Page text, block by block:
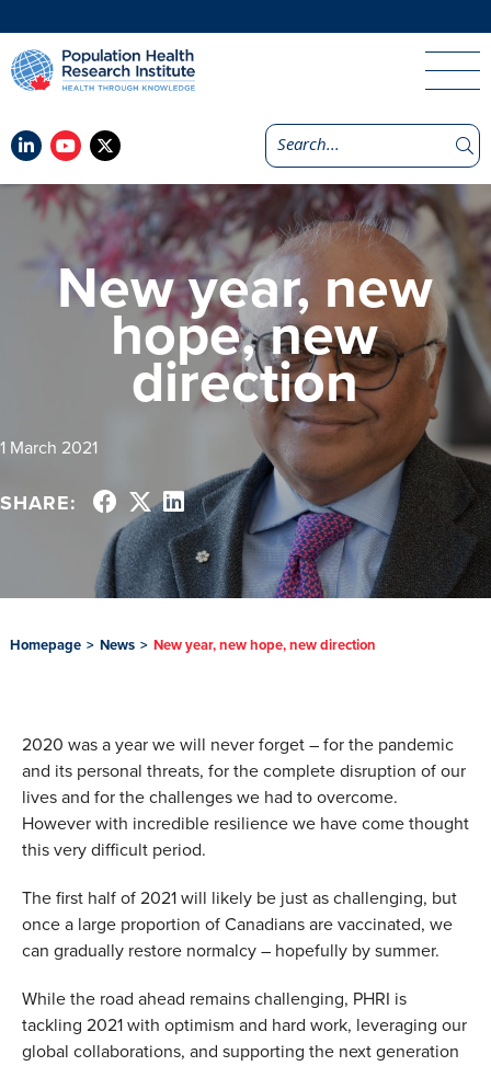
New year, new
hope, new
direction
1 March 2021
SHARE:
Homepage > News > New year, new hope, new direction
2020 was a year we will never forget – for the pandemic
and its personal threats, for the complete disruption of our
lives and for the challenges we had to overcome.
However with incredible resilience we have come thought
this very difficult period.
The first half of 2021 will likely be just as challenging, but
once a large proportion of Canadians are vaccinated, we
can gradually restore normalcy – hopefully by summer.
While the road ahead remains challenging, PHRI is
tackling 2021 with optimism and hard work, leveraging our
global collaborations, and supporting the next generation